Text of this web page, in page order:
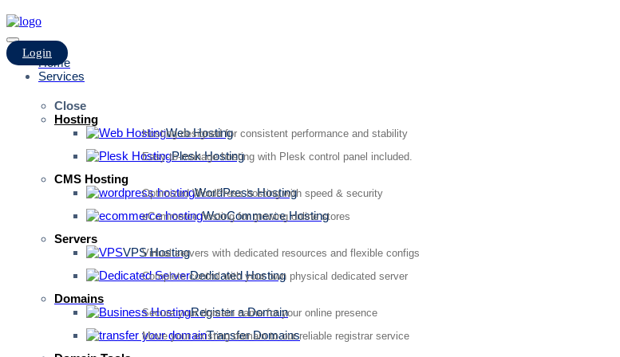
Login
Home
Services
Close
Hosting
Web Hosting
Hosting designed for consistent performance and stability
Plesk Hosting
Easy-to-manage hosting with Plesk control panel included.
CMS Hosting
WordPress Hosting
Optimized WordPress hosting with speed & security
WooCommerce Hosting
eCommerce hosting for growing online stores
Servers
VPS Hosting
Virtual servers with dedicated resources and flexible configs
Dedicated Hosting
Complete control with your own physical dedicated server
Domains
Register a Domain
Secure your domain name for your online presence
Transfer Domains
Move your existing domain to our reliable registrar service